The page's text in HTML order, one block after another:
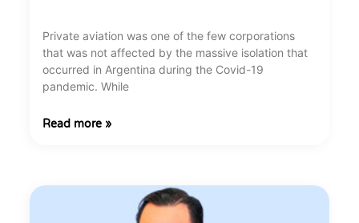
Private aviation was one of the few corporations
that was not affected by the massive isolation that
occurred in Argentina during the Covid-19
pandemic. While
Read more »